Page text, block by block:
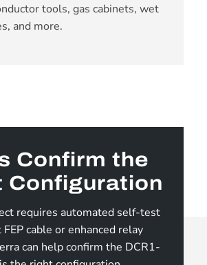
tools, gas cabinets, wet
and more.
Confirm the
Configuration
requires automated self-test
cable or enhanced relay
can help confirm the DCR1-